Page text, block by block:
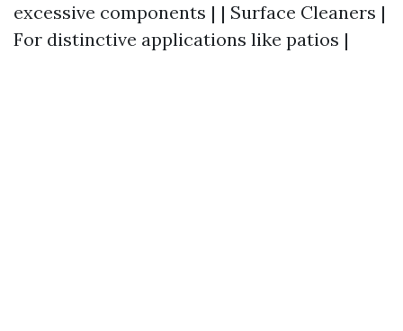
excessive components | | Surface Cleaners |
For distinctive applications like patios |